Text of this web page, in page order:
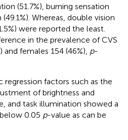
(51.7%), burning sensation
Whereas, double vision
were reported the least.
in the prevalence of CVS
females 154 (46%), p-
factors such as the
of brightness and
and task illumination showed a
0.05 p-value as can be